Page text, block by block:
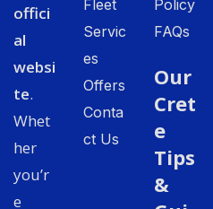
offici
al
websi
te.
Whet
her
you’r
e
Fleet
Servic
es
Offers
Conta
ct Us
Policy
FAQs
Our
Cret
e
Tips
&